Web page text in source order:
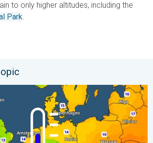
to only higher altitudes, including the
Park.
horizon. For parts of Europe. . . Thursday